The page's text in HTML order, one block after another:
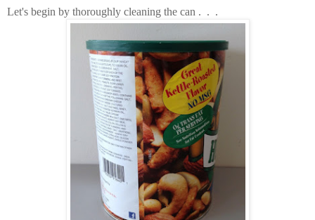
Let's begin by thoroughly cleaning the can . . .